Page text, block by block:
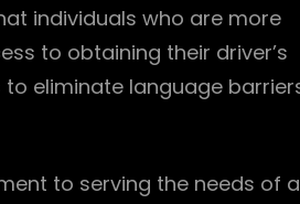
individuals who are more
to obtaining their driver’s
to eliminate language
to serving the needs of